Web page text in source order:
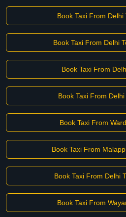
Book Taxi From Delhi
Book Taxi From Delhi
Book Taxi From
Book Taxi From
Book Taxi From
Book Taxi From
Book Taxi From Delhi
Book Taxi From